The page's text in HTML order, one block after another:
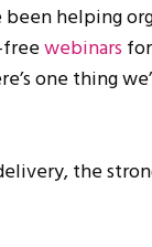
been helping
webinars
one thing
the